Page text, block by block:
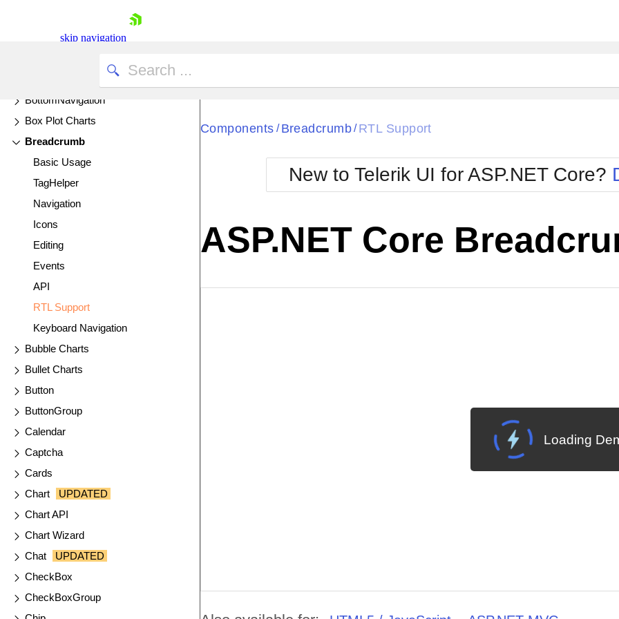
skip navigation
BottomNavigation
Box Plot Charts
Breadcrumb
Basic Usage
TagHelper
Navigation
Icons
Editing
Events
API
RTL Support
Keyboard Navigation
Bubble Charts
Bullet Charts
Button
ButtonGroup
Calendar
Captcha
Cards
Chart
UPDATED
Chart API
Chart Wizard
Chat
UPDATED
CheckBox
CheckBoxGroup
Components / Breadcrumb/ RTL Support
New to Telerik UI for ASP.NET Core?
ASP.NET Core
Loading